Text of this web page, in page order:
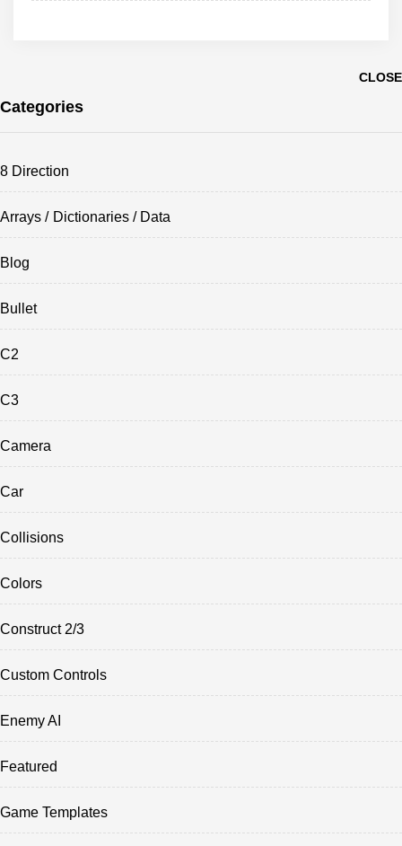
CLOSE
Categories
8 Direction
Arrays / Dictionaries / Data
Blog
Bullet
C2
C3
Camera
Car
Collisions
Colors
Construct 2/3
Custom Controls
Enemy AI
Featured
Game Templates